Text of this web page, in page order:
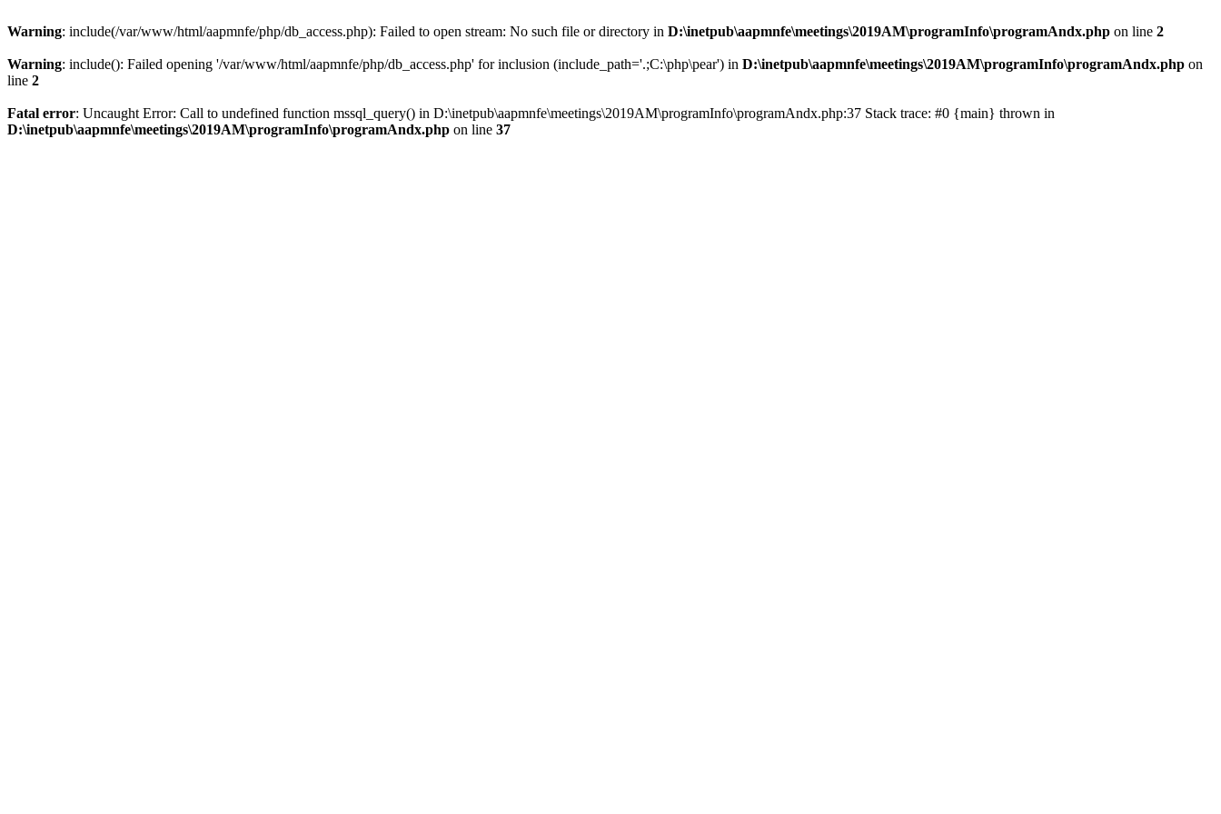
Warning: include(/var/www/html/aapmnfe/php/db_access.php): Failed to open stream: No such file or directory in D:\inetpub\aapmnfe\meetings\2019AM\programInfo\programAndx.php on line 2
Warning: include(): Failed opening '/var/www/html/aapmnfe/php/db_access.php' for inclusion (include_path='.;C:\php\pear') in D:\inetpub\aapmnfe\meetings\2019AM\programInfo\programAndx.php on
line 2
Fatal error: Uncaught Error: Call to undefined function mssql_query() in D:\inetpub\aapmnfe\meetings\2019AM\programInfo\programAndx.php:37 Stack trace: #0 {main} thrown in
D:\inetpub\aapmnfe\meetings\2019AM\programInfo\programAndx.php on line 37